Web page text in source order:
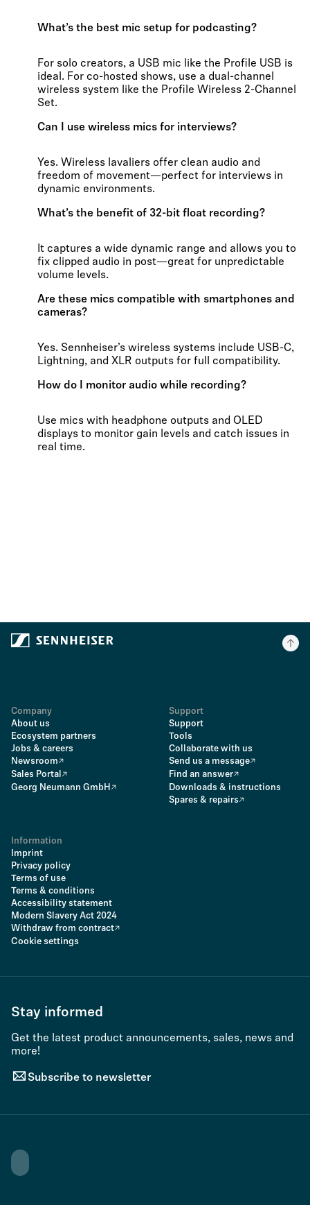
What’s the best mic setup for podcasting?
For solo creators, a USB mic like the Profile USB is
ideal. For co-hosted shows, use a dual-channel
wireless system like the Profile Wireless 2-Channel
Set.
Can I use wireless mics for interviews?
Yes. Wireless lavaliers offer clean audio and
freedom of movement—perfect for interviews in
dynamic environments.
What’s the benefit of 32-bit float recording?
It captures a wide dynamic range and allows you to
fix clipped audio in post—great for unpredictable
volume levels.
Are these mics compatible with smartphones and
cameras?
Yes. Sennheiser’s wireless systems include USB-C,
Lightning, and XLR outputs for full compatibility.
How do I monitor audio while recording?
Use mics with headphone outputs and OLED
displays to monitor gain levels and catch issues in
real time.
Company
About us
Ecosystem partners
Jobs & careers
Newsroom
Sales Portal
Georg Neumann GmbH
Support
Support
Tools
Collaborate with us
Send us a message
Find an answer
Downloads & instructions
Spares & repairs
Information
Imprint
Privacy policy
Terms of use
Terms & conditions
Accessibility statement
Modern Slavery Act 2024
Withdraw from contract
Cookie settings
Stay informed
Get the latest product announcements, sales, news and
more!
Subscribe to newsletter